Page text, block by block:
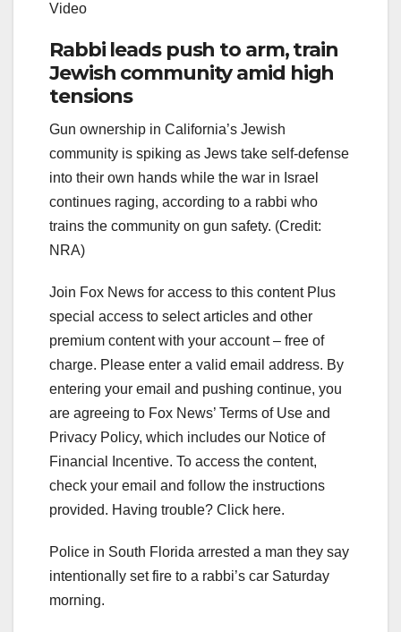
Video
Rabbi leads push to arm, train
Jewish community amid high
tensions
Gun ownership in California’s Jewish
community is spiking as Jews take self-defense
into their own hands while the war in Israel
continues raging, according to a rabbi who
trains the community on gun safety. (Credit:
NRA)
Join Fox News for access to this content Plus
special access to select articles and other
premium content with your account – free of
charge. Please enter a valid email address. By
entering your email and pushing continue, you
are agreeing to Fox News’ Terms of Use and
Privacy Policy, which includes our Notice of
Financial Incentive. To access the content,
check your email and follow the instructions
provided. Having trouble? Click here.
Police in South Florida arrested a man they say
intentionally set fire to a rabbi’s car Saturday
morning.